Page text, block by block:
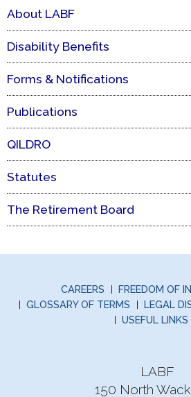
About LABF
Disability Benefits
Forms & Notifications
Publications
QILDRO
Statutes
The Retirement Board
CAREERS
FREEDOM OF
GLOSSARY OF TERMS
LEGAL
USEFUL LINKS
LABF
150 North